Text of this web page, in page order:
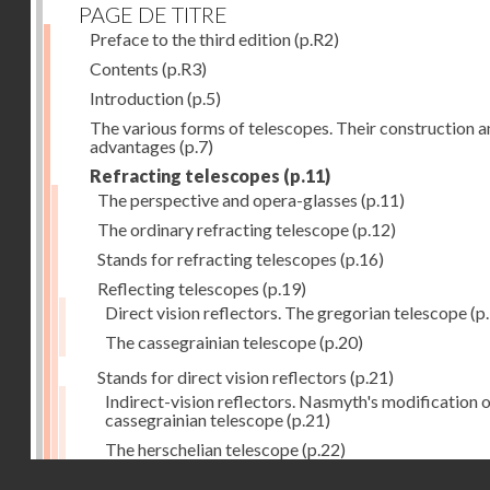
PAGE DE TITRE
Preface to the third edition(p.R2)
Contents (p.R3)
Introduction(p.5)
The various forms of telescopes. Their construction
advantages (p.7)
Refracting telescopes (p.11)
The perspective and opera-glasses (p.11)
The ordinary refracting telescope(p.12)
Stands for refracting telescopes (p.16)
Reflecting telescopes (p.19)
Direct vision reflectors. The gregorian telescope
The cassegrainian telescope(p.20)
Stands for direct vision reflectors (p.21)
Indirect-vision reflectors. Nasmyth's modification
cassegrainian telescope(p.21)
The herschelian telescope(p.22)